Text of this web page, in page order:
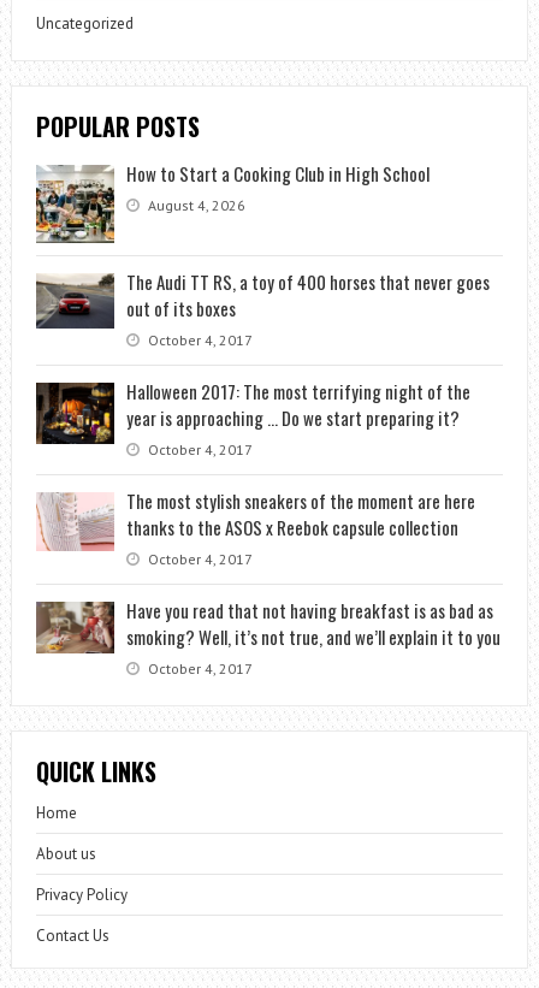
Uncategorized
POPULAR POSTS
How to Start a Cooking Club in High School
August 4, 2026
The Audi TT RS, a toy of 400 horses that never goes
out of its boxes
October 4, 2017
Halloween 2017: The most terrifying night of the
year is approaching … Do we start preparing it?
October 4, 2017
The most stylish sneakers of the moment are here
thanks to the ASOS x Reebok capsule collection
October 4, 2017
Have you read that not having breakfast is as bad as
smoking? Well, it’s not true, and we’ll explain it to you
October 4, 2017
QUICK LINKS
Home
About us
Privacy Policy
Contact Us